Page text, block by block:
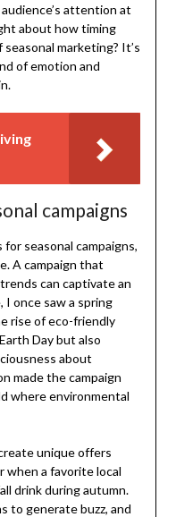
attention at
about how timing
marketing? It’s
of emotion and
campaigns
seasonal campaigns,
A campaign that
can captivate an
I once saw a spring
rise of eco-friendly
Day but also
about
made the campaign
where environmental
unique offers
when a favorite local
drink during autumn.
to generate buzz, and